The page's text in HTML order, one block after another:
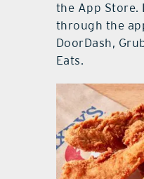
the App Store.
through the
DoorDash,
Eats.